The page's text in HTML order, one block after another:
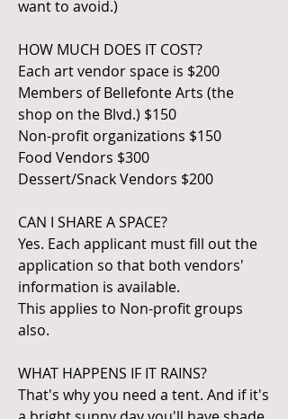
want to avoid.)
HOW MUCH DOES IT COST?
Each art vendor space is $200
Members of Bellefonte Arts (the
shop on the Blvd.) $150
Non-profit organizations $150
Food Vendors $300
Dessert/Snack Vendors $200
CAN I SHARE A SPACE?
Yes. Each applicant must fill out the
application so that both vendors'
information is available.
This applies to Non-profit groups
also.
WHAT HAPPENS IF IT RAINS?
That's why you need a tent. And if it's